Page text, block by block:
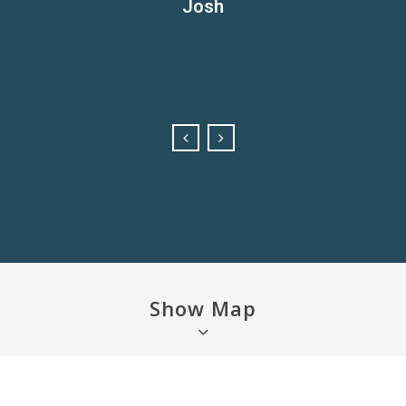
opportunities at sunrise. Be sure to check out the other
Josh
to the power boat club for meals, drinks or pokies. Lovely
Show Map